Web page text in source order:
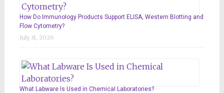
How Do Immunology Products Support ELISA, Western Blotting and
Flow Cytometry?
July 31, 2026
What Labware Is Used in Chemical Laboratories?